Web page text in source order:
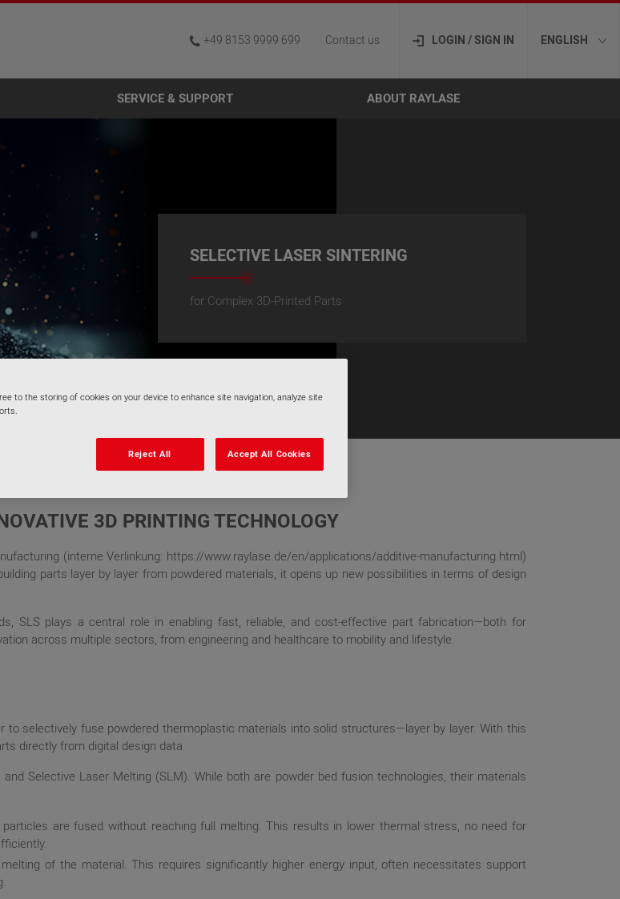
+49 8153 9999 699 Contact us LOGIN / SIGN IN ENGLISH
SERVICE & SUPPORT ABOUT RAYLASE
SELECTIVE LASER SINTERING
for Complex 3D-Printed Parts
3D PRINTING TECHNOLOGY
(interne Verlinkung: https://www.raylase.de/en/applications/additive-manufacturing.html)
parts layer by layer from powdered materials, it opens up new possibilities in terms of design
SLS plays a central role in enabling fast, reliable, and cost-effective part fabrication—both for
across multiple sectors, from engineering and healthcare to mobility and lifestyle.
selectively fuse powdered thermoplastic materials into solid structures—layer by layer. With this
directly from digital design data.
Selective Laser Melting (SLM). While both are powder bed fusion technologies, their materials
are fused without reaching full melting. This results in lower thermal stress, no need for
of the material. This requires significantly higher energy input, often necessitates support
to the storing of cookies on your device to enhance site navigation, analyze site
Reject All Accept All Cookies